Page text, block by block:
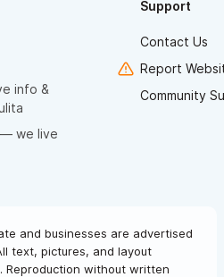
info &
— we live
Support
Contact Us
Report
Community
and businesses are advertised
text, pictures, and layout
Reproduction without written